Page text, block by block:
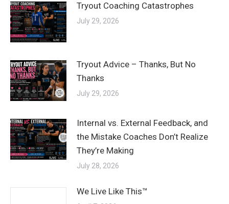
Tryout Coaching Catastrophes
July 29, 2026
Tryout Advice – Thanks, But No
Thanks
July 29, 2026
Internal vs. External Feedback, and
the Mistake Coaches Don’t Realize
They’re Making
July 28, 2026
We Live Like This™